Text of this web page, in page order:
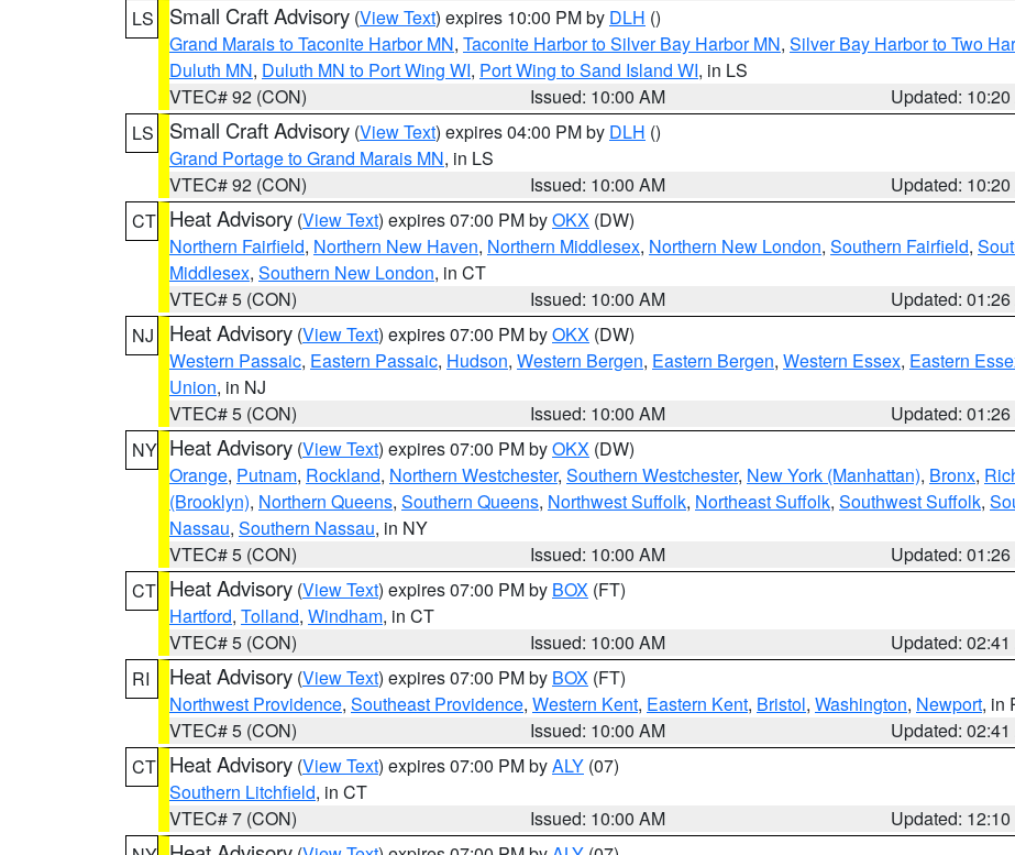
LS
Small Craft Advisory (View Text) expires 10:00 PM by DLH ()
Grand Marais to Taconite Harbor MN, Taconite Harbor to Silver Bay Harbor MN, Silver Bay Harbor to Two
Duluth MN, Duluth MN to Port Wing WI, Port Wing to Sand Island WI, in LS
VTEC# 92 (CON)
Issued: 10:00 AM
Updated:
LS
Small Craft Advisory (View Text) expires 04:00 PM by DLH ()
Grand Portage to Grand Marais MN, in LS
VTEC# 92 (CON)
Issued: 10:00 AM
Updated:
CT Heat Advisory (View Text) expires 07:00 PM byOKX (DW)
Northern Fairfield, Northern New Haven, Northern Middlesex, Northern New London, Southern Fairfield,
Middlesex, Southern New London, in CT
VTEC# 5 (CON)
Issued: 10:00 AM
Updated:
NJ
Heat Advisory (View Text) expires 07:00 PM byOKX (DW)
Western Passaic, Eastern Passaic, Hudson, Western Bergen, Eastern Bergen, Western Essex, Eastern
Union, in NJ
VTEC# 5 (CON)
Issued: 10:00 AM
Updated:
NY Heat Advisory (View Text) expires 07:00 PM byOKX (DW)
Orange, Putnam, Rockland, Northern Westchester, Southern Westchester, New York (Manhattan), Bronx,
(Brooklyn), Northern Queens, Southern Queens, Northwest Suffolk, Northeast Suffolk, Southwest Suffolk,
Nassau, Southern Nassau, in NY
VTEC# 5 (CON)
Issued: 10:00 AM
Updated:
CT Heat Advisory (View Text) expires 07:00 PM by BOX (FT)
Hartford, Tolland, Windham, in CT
VTEC# 5 (CON)
Issued: 10:00 AM
Updated:
RI
Heat Advisory (View Text) expires 07:00 PM by BOX (FT)
Northwest Providence, Southeast Providence, Western Kent, Eastern Kent, Bristol, Washington, Newport, in
VTEC# 5 (CON)
Issued: 10:00 AM
Updated:
CT Heat Advisory (View Text) expires 07:00 PM byALY (07)
Southern Litchfield, in CT
VTEC# 7 (CON)
Issued: 10:00 AM
Updated: